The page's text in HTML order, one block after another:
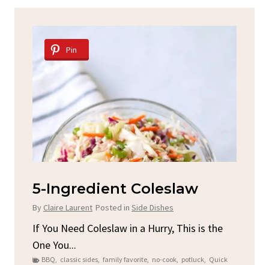
Pin
5-Ingredient Coleslaw
By Claire Laurent Posted in Side Dishes
If You Need Coleslaw in a Hurry, This is the
One You...
BBQ, classic sides, family favorite, no-cook, potluck, Quick